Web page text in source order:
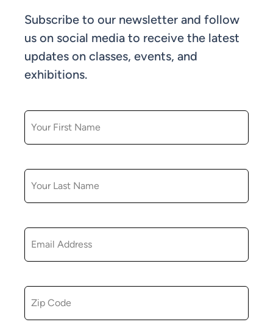
Subscribe to our newsletter and follow
us on social media to receive the latest
updates on classes, events, and
exhibitions.